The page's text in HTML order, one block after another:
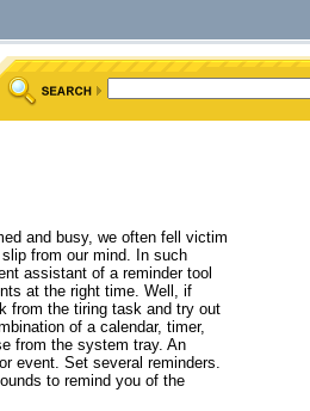
and busy, we often fell victim
from our mind. In such
assistant of a reminder tool
at the right time. Well, if
from the tiring task and try out
of a calendar, timer,
from the system tray. An
event. Set several reminders.
to remind you of the